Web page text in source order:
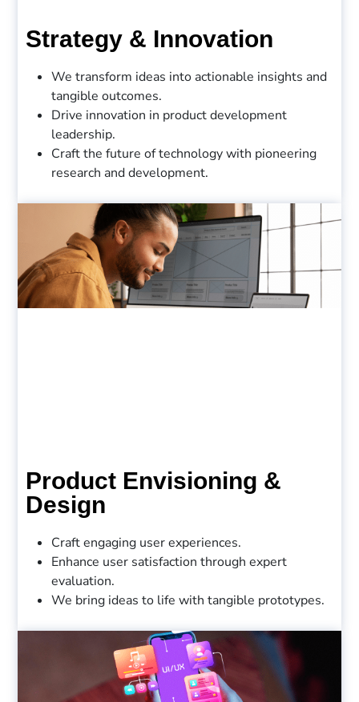
Strategy & Innovation
We transform ideas into actionable insights and
tangible outcomes.
Drive innovation in product development
leadership.
Craft the future of technology with pioneering
research and development.
Product Envisioning &
Design
Craft engaging user experiences.
Enhance user satisfaction through expert
evaluation.
We bring ideas to life with tangible prototypes.